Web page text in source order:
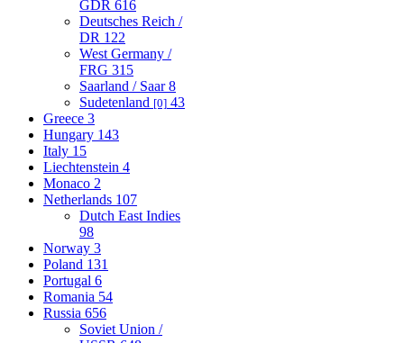
GDR 616
Deutsches Reich /
DR 122
West Germany /
FRG 315
Saarland / Saar8
Sudetenland [0] 43
Greece 3
Hungary 143
Italy 15
Liechtenstein 4
Monaco 2
Netherlands 107
Dutch East Indies
98
Norway 3
Poland 131
Portugal 6
Romania 54
Russia 656
Soviet Union /